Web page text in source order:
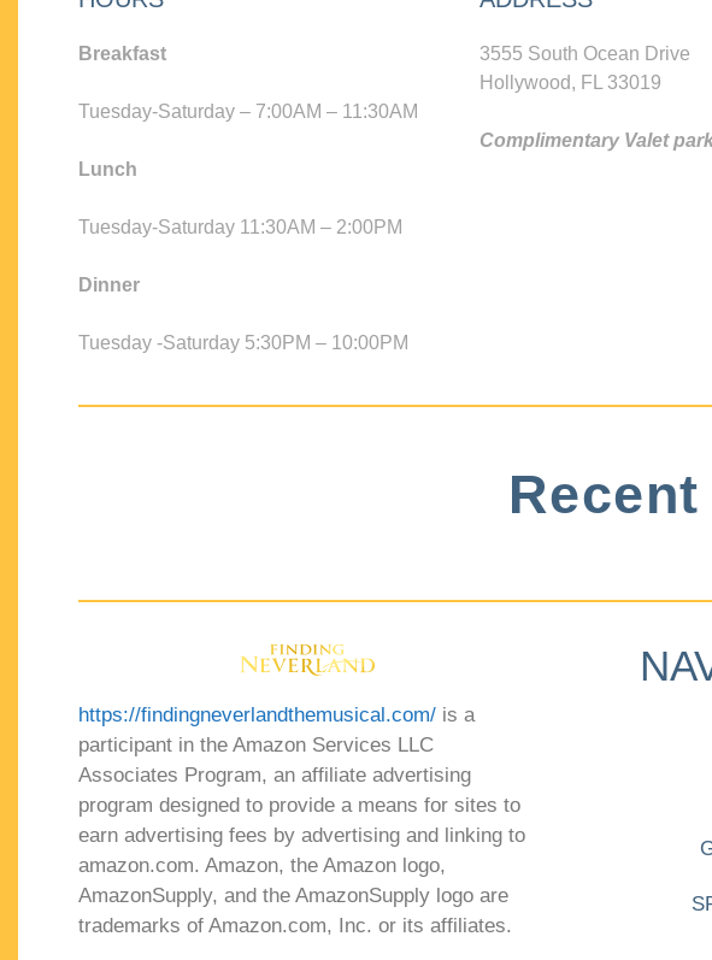
Breakfast
Tuesday-Saturday – 7:00AM – 11:30AM
Lunch
Tuesday-Saturday 11:30AM – 2:00PM
Dinner
Tuesday -Saturday 5:30PM – 10:00PM
3555 South Ocean Drive
Hollywood, FL 33019
Complimentary Valet
https://findingneverlandthemusical.com/ is a
participant in the Amazon Services LLC
Associates Program, an affiliate advertising
program designed to provide a means for sites to
earn advertising fees by advertising and linking to
amazon.com. Amazon, the Amazon logo,
AmazonSupply, and the AmazonSupply logo are
trademarks of Amazon.com, Inc. or its affiliates.